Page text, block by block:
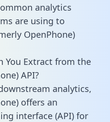
analytics
are using to
OpenPhone)
You Extract from the
API?
analytics,
offers an
interface (API) for